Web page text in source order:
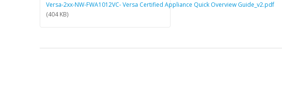
Versa-2xx-NW-FWA1012VC- Versa Certified Appliance Quick Overview Guide_v2.pdf
(404 KB)